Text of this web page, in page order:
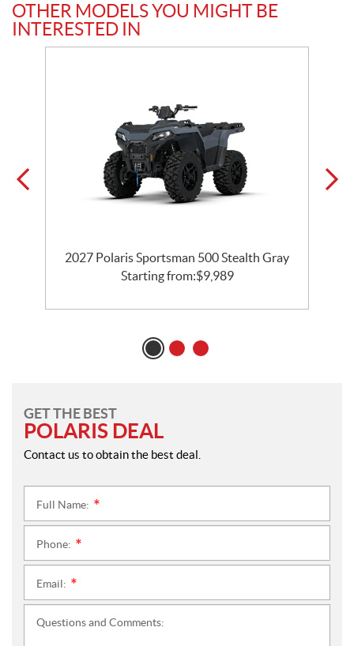
OTHER MODELS YOU MIGHT BE
INTERESTED IN
2027 Polaris Sportsman 500 Stealth Gray
Starting from:$9,989
GET THE BEST
POLARIS DEAL
Contact us to obtain the best deal.
Full Name:
Phone:
Email:
Questions and Comments: